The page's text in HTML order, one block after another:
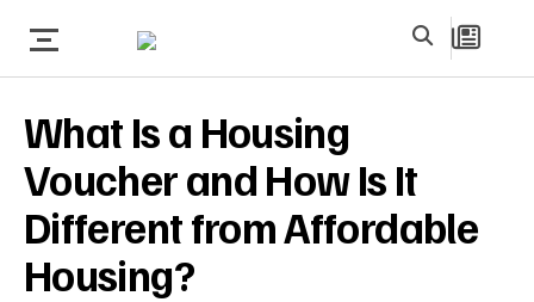
What Is a Housing
Voucher and How Is It
Different from Affordable
Housing?